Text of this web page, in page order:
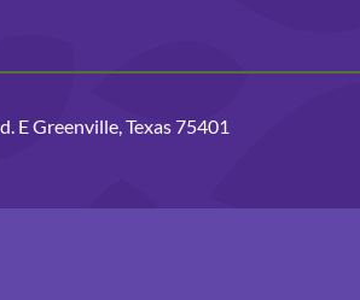
E Greenville, Texas 75401